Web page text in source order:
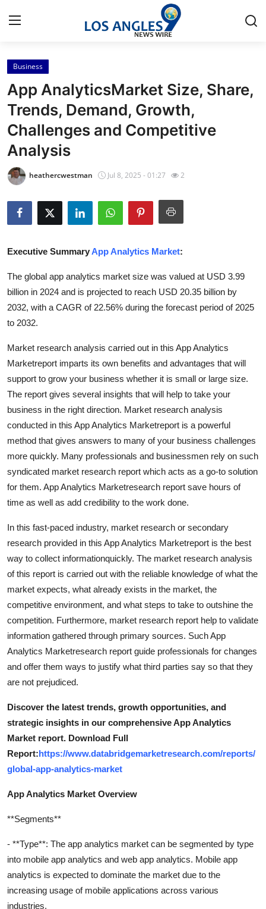
Home
Contact
Press Release
Privacy Policy
News Network
Submit Press Release
Health
Guest Posting
Crypto
Business
Finance
Tech
Real Estate
Support Number
How To
Top 10
Business
App AnalyticsMarket Size, Share,
Trends, Demand, Growth,
Challenges and Competitive
Analysis
heathercwestman Jul 8, 2025 - 01:27 2
Executive SummaryApp Analytics Market:
The global app analytics market size was valued at USD 3.99
billion in 2024 and is projected to reach USD 20.35 billion by
2032, with a CAGR of 22.56% during the forecast period of 2025
to 2032.
Market research analysis carried out in this App Analytics
Marketreport imparts its own benefits and advantages that will
support to grow your business whether it is small or large size.
The report gives several insights that will help to take your
business in the right direction. Market research analysis
conducted in this App Analytics Marketreport is a powerful
method that gives answers to many of your business challenges
more quickly. Many professionals and businessmen rely on such
syndicated market research report which acts as a go-to solution
for them. App Analytics Marketresearch report save hours of
time as well as add credibility to the work done.
In this fast-paced industry, market research or secondary
research provided in this App Analytics Marketreport is the best
way to collect informationquickly. The market research analysis
of this report is carried out with the reliable knowledge of what the
market expects, what already exists in the market, the
competitive environment, and what steps to take to outshine the
competition. Furthermore, market research report help to validate
information gathered through primary sources. Such App
Analytics Marketresearch report guide professionals for changes
and offer them ways to justify what third parties say so that they
are not prejudiced.
Discover the latest trends, growth opportunities, and
strategic insights in our comprehensive App Analytics
Market report. Download Full
Report:https://www.databridgemarketresearch.com/reports/
global-app-analytics-market
App Analytics Market Overview
**Segments**
- **Type**: The app analytics market can be segmented by type
into mobile app analytics and web app analytics. Mobile app
analytics is expected to dominate the market due to the
increasing usage of mobile applications across various
industries.